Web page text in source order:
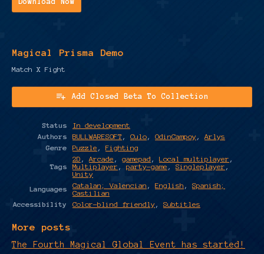
Download Now
Magical Prisma Demo
Match X Fight
Add Closed Beta To Collection
Status
In development
Authors
BULLWARESOFT , Culo, OdinCampoy, Arlys
Genre
Puzzle , Fighting
Tags
2D , Arcade , gamepad , Local multiplayer ,
Multiplayer , party-game , Singleplayer ,
Unity
Languages
Catalan; Valencian , English , Spanish;
Castilian
Accessibility
Color-blind friendly, Subtitles
More posts
The Fourth Magical Global Event has started!